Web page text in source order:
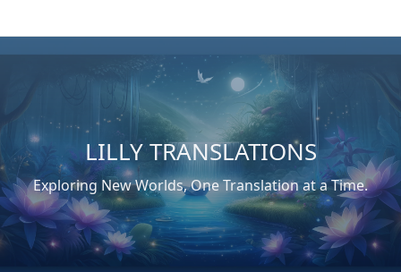
to
content
LILLY TRANSLATIONS
Exploring New Worlds, One Translation at a Time.